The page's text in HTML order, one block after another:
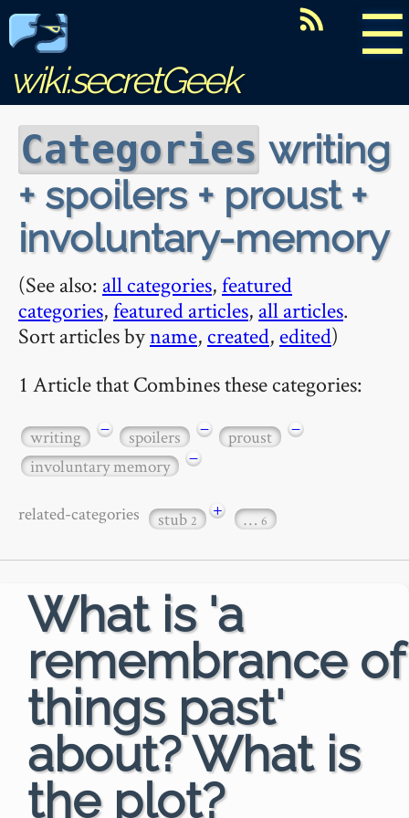
☰
wiki.secretGeek
Categories writing
+ spoilers + proust +
involuntary-memory
(See also: all categories,featured
categories,featured articles, all articles.
Sort articles byname, created, edited)
1 Article that Combines these categories:
writing − spoilers − proust
−
involuntary memory
−
related-categories stub2 + … 6
What is 'a
remembrance of
things past'
about? What is
the plot?